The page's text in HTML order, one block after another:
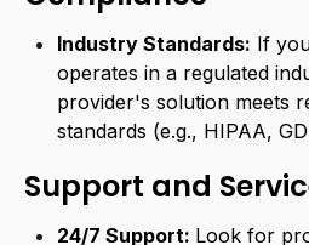
Industry Standards: If
operates in a regulated
provider's solution meets
standards (e.g., HIPAA,
Support and
24/7 Support: Look for